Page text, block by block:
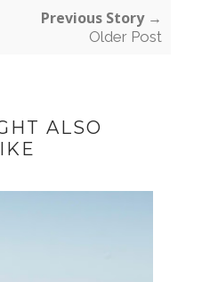
Previous Story →
Older Post
ALSO